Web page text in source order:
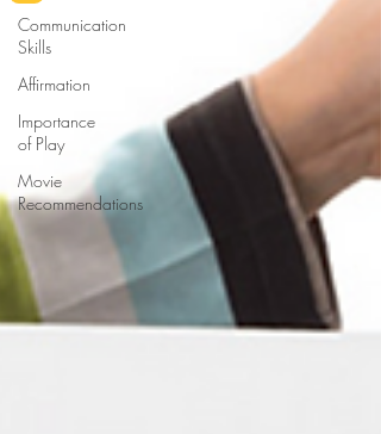
Communication
Skills
Affirmation
Importance
of Play
Movie
Recommendations